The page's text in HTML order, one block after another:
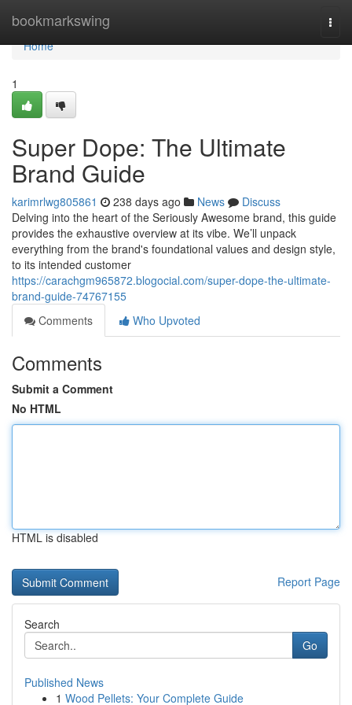
bookmarkswing
Home
Home
1
Super Dope: The Ultimate
Brand Guide
karimrlwg805861 238 days ago News
Discuss
Delving into the heart of the Seriously Awesome brand, this guide
provides the exhaustive overview at its vibe. We’ll unpack
everything from the brand's foundational values and design style,
to its intended customer
https://carachgm965872.blogocial.com/super-dope-the-ultimate-
brand-guide-74767155
Comments
Who Upvoted
Comments
Submit a Comment
No HTML
HTML is disabled
Report Page
Search
Go
Published News
1 Wood Pellets: Your Complete Guide